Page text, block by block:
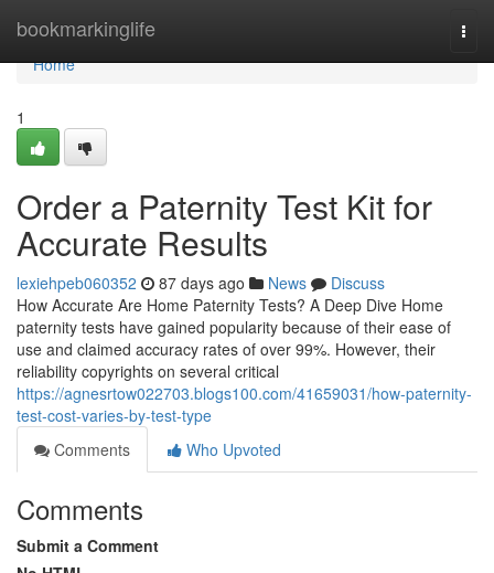
bookmarkinglife
Home
Home
1
Order a Paternity Test Kit for
Accurate Results
lexiehpeb060352 87 days ago News
Discuss
How Accurate Are Home Paternity Tests? A Deep Dive Home
paternity tests have gained popularity because of their ease of
use and claimed accuracy rates of over 99%. However, their
reliability copyrights on several critical
https://agnesrtow022703.blogs100.com/41659031/how-paternity-
test-cost-varies-by-test-type
Comments
Who Upvoted
Comments
Submit a Comment